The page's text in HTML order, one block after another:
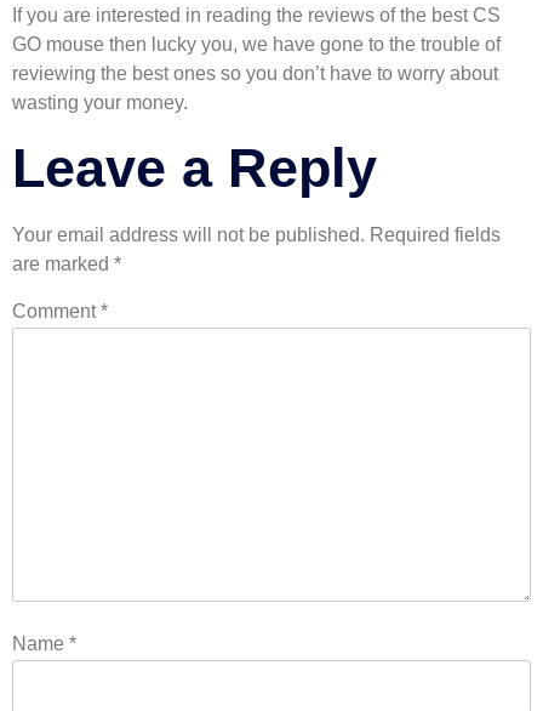
If you are interested in reading the reviews of the best CS
GO mouse then lucky you, we have gone to the trouble of
reviewing the best ones so you don’t have to worry about
wasting your money.
Leave a Reply
Your email address will not be published. Required fields
are marked *
Comment*
Name *